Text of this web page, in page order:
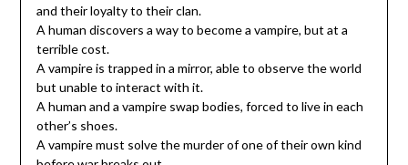
and their loyalty to their clan.
A human discovers a way to become a vampire, but at a
terrible cost.
A vampire is trapped in a mirror, able to observe the world
but unable to interact with it.
A human and a vampire swap bodies, forced to live in each
other’s shoes.
A vampire must solve the murder of one of their own kind